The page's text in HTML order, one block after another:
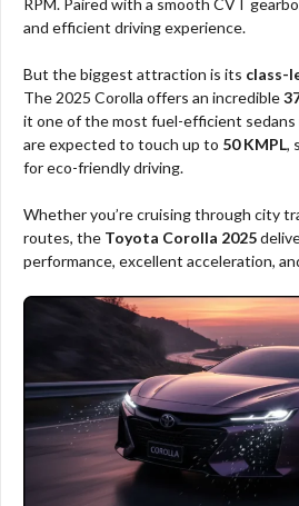
and efficient driving experience.
But the biggest attraction is its class-
The 2025 Corolla offers an incredible
it one of the most fuel-efficient sedans
are expected to touch up to 50 KMPL,
for eco-friendly driving.
Whether you’re cruising through city
routes, the Toyota Corolla 2025
performance, excellent acceleration,